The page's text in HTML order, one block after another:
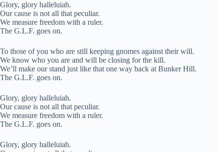
Glory, glory halleluiah.
Our cause is not all that peculiar.
We measure freedom with a ruler.
The G.L.F. goes on.
To those of you who are still keeping gnomes against their will.
We know who you are and will be closing for the kill.
We’ll make our stand just like that one way back at Bunker Hill.
The G.L.F. goes on.
Glory, glory halleluiah.
Our cause is not all that peculiar.
We measure freedom with a ruler.
The G.L.F. goes on.
Glory, glory halleluiah.